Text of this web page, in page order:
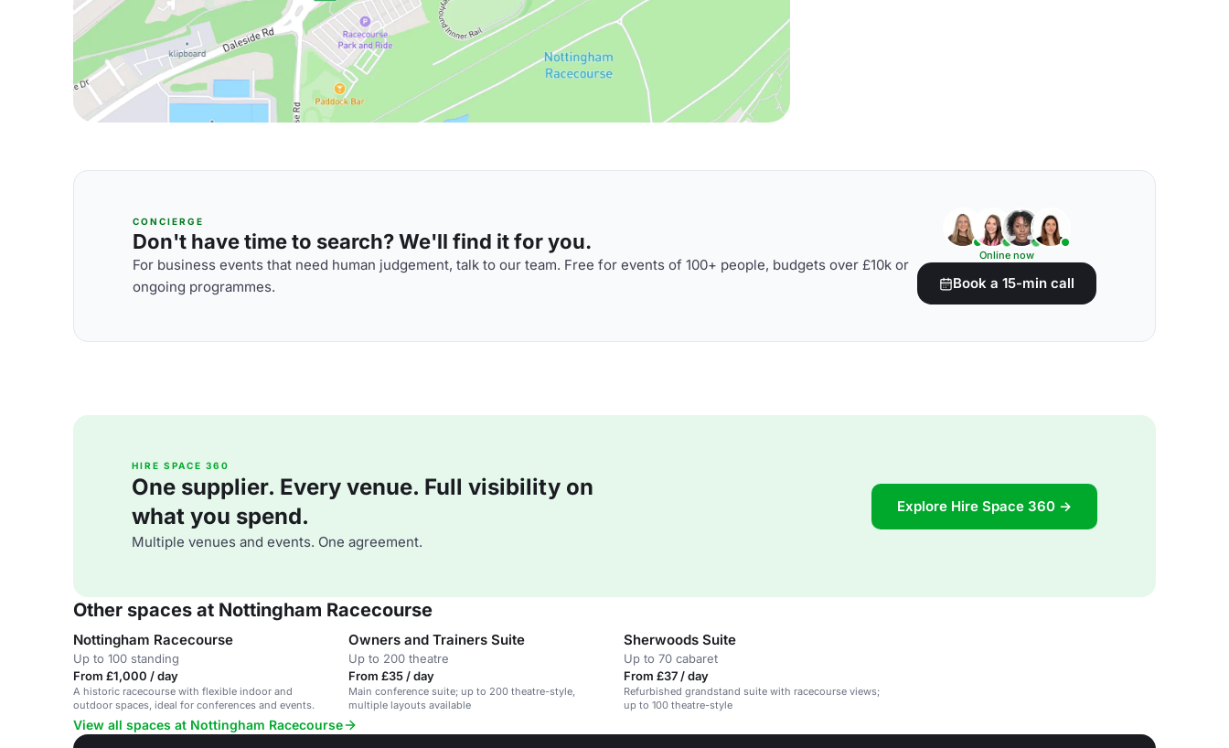
CONCIERGE
Don't have time to search? We'll find it for you.
For business events that need human judgement, talk to our team. Free for events of 100+ people, budgets over £10k or
ongoing programmes.
Online now
Book a 15-min call
HIRE SPACE 360
One supplier. Every venue. Full visibility on
what you spend.
Multiple venues and events. One agreement.
Explore Hire Space 360 →
Other spaces at Nottingham Racecourse
Nottingham Racecourse
Up to 100 standing
From £1,000 / day
A historic racecourse with flexible indoor and
outdoor spaces, ideal for conferences and events.
Owners and Trainers Suite
Up to 200 theatre
From £35 / day
Main conference suite; up to 200 theatre-style,
multiple layouts available
Sherwoods Suite
Up to 70 cabaret
From £37 / day
Refurbished grandstand suite with racecourse views;
up to 100 theatre-style
View all spaces at Nottingham Racecourse